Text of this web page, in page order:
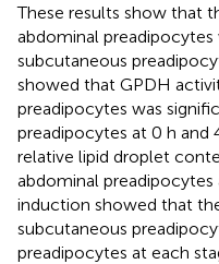
These results show that
abdominal
subcutaneous
showed that GPDH
preadipocytes was
preadipocytes at 0 h and
relative lipid droplet
abdominal
induction showed that
subcutaneous
preadipocytes at each